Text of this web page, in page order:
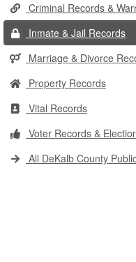
Criminal Records &
Inmate & Jail Records
Marriage & Divorce
Property Records
Vital Records
Voter Records &
All DeKalb County